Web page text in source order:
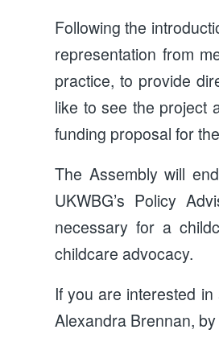
Following the
representation from
practice, to provide
like to see the project
funding proposal for
The Assembly will
UKWBG’s Policy
necessary for a
childcare advocacy.
If you are interested
Alexandra Brennan,